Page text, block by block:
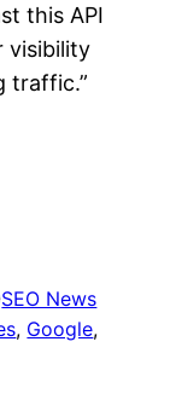
this API
visibility
traffic.”
SEO News
, Google